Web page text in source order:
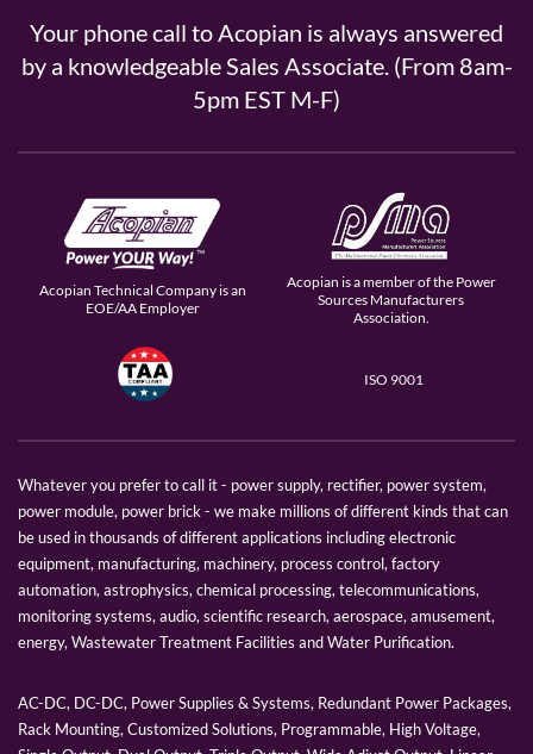
Your phone call to Acopian is always answered
by a knowledgeable Sales Associate. (From 8am-
5pm EST M-F)
Acopian Technical Company is an
EOE/AA Employer
Acopian is a member of the Power
Sources Manufacturers
Association.
ISO 9001
Whatever you prefer to call it - power supply, rectifier, power system,
power module, power brick - we make millions of different kinds that can
be used in thousands of different applications including electronic
equipment, manufacturing, machinery, process control, factory
automation, astrophysics, chemical processing, telecommunications,
monitoring systems, audio, scientific research, aerospace, amusement,
energy, Wastewater Treatment Facilities and Water Purification.
AC-DC, DC-DC, Power Supplies & Systems, Redundant Power Packages,
Rack Mounting, Customized Solutions, Programmable, High Voltage,